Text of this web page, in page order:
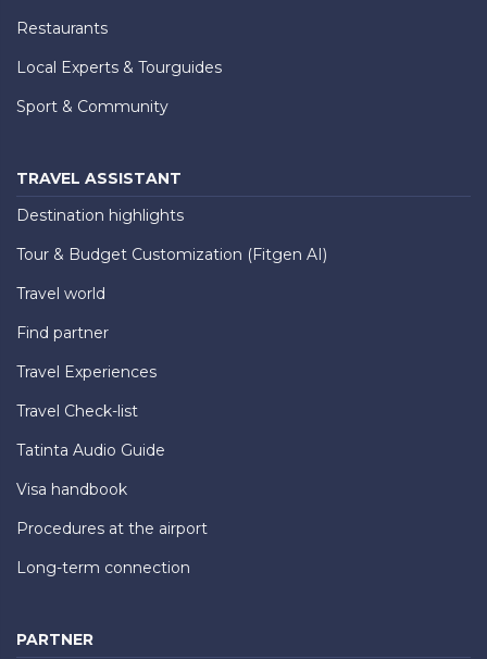
Restaurants
Local Experts & Tourguides
Sport & Community
TRAVEL ASSISTANT
Destination highlights
Tour & Budget Customization (Fitgen AI)
Travel world
Find partner
Travel Experiences
Travel Check-list
Tatinta Audio Guide
Visa handbook
Procedures at the airport
Long-term connection
PARTNER